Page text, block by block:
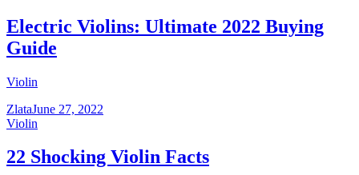
Electric Violins: Ultimate 2022 Buying
Guide
Violin
ZlataJune 27, 2022
Violin
22 Shocking Violin Facts